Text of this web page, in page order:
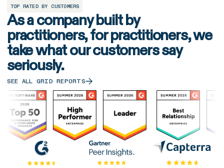
TOP RATED BY CUSTOMERS
As a company built by
practitioners, for practitioners, we
take what our customers say
seriously.
SEE ALL GRID REPORTS